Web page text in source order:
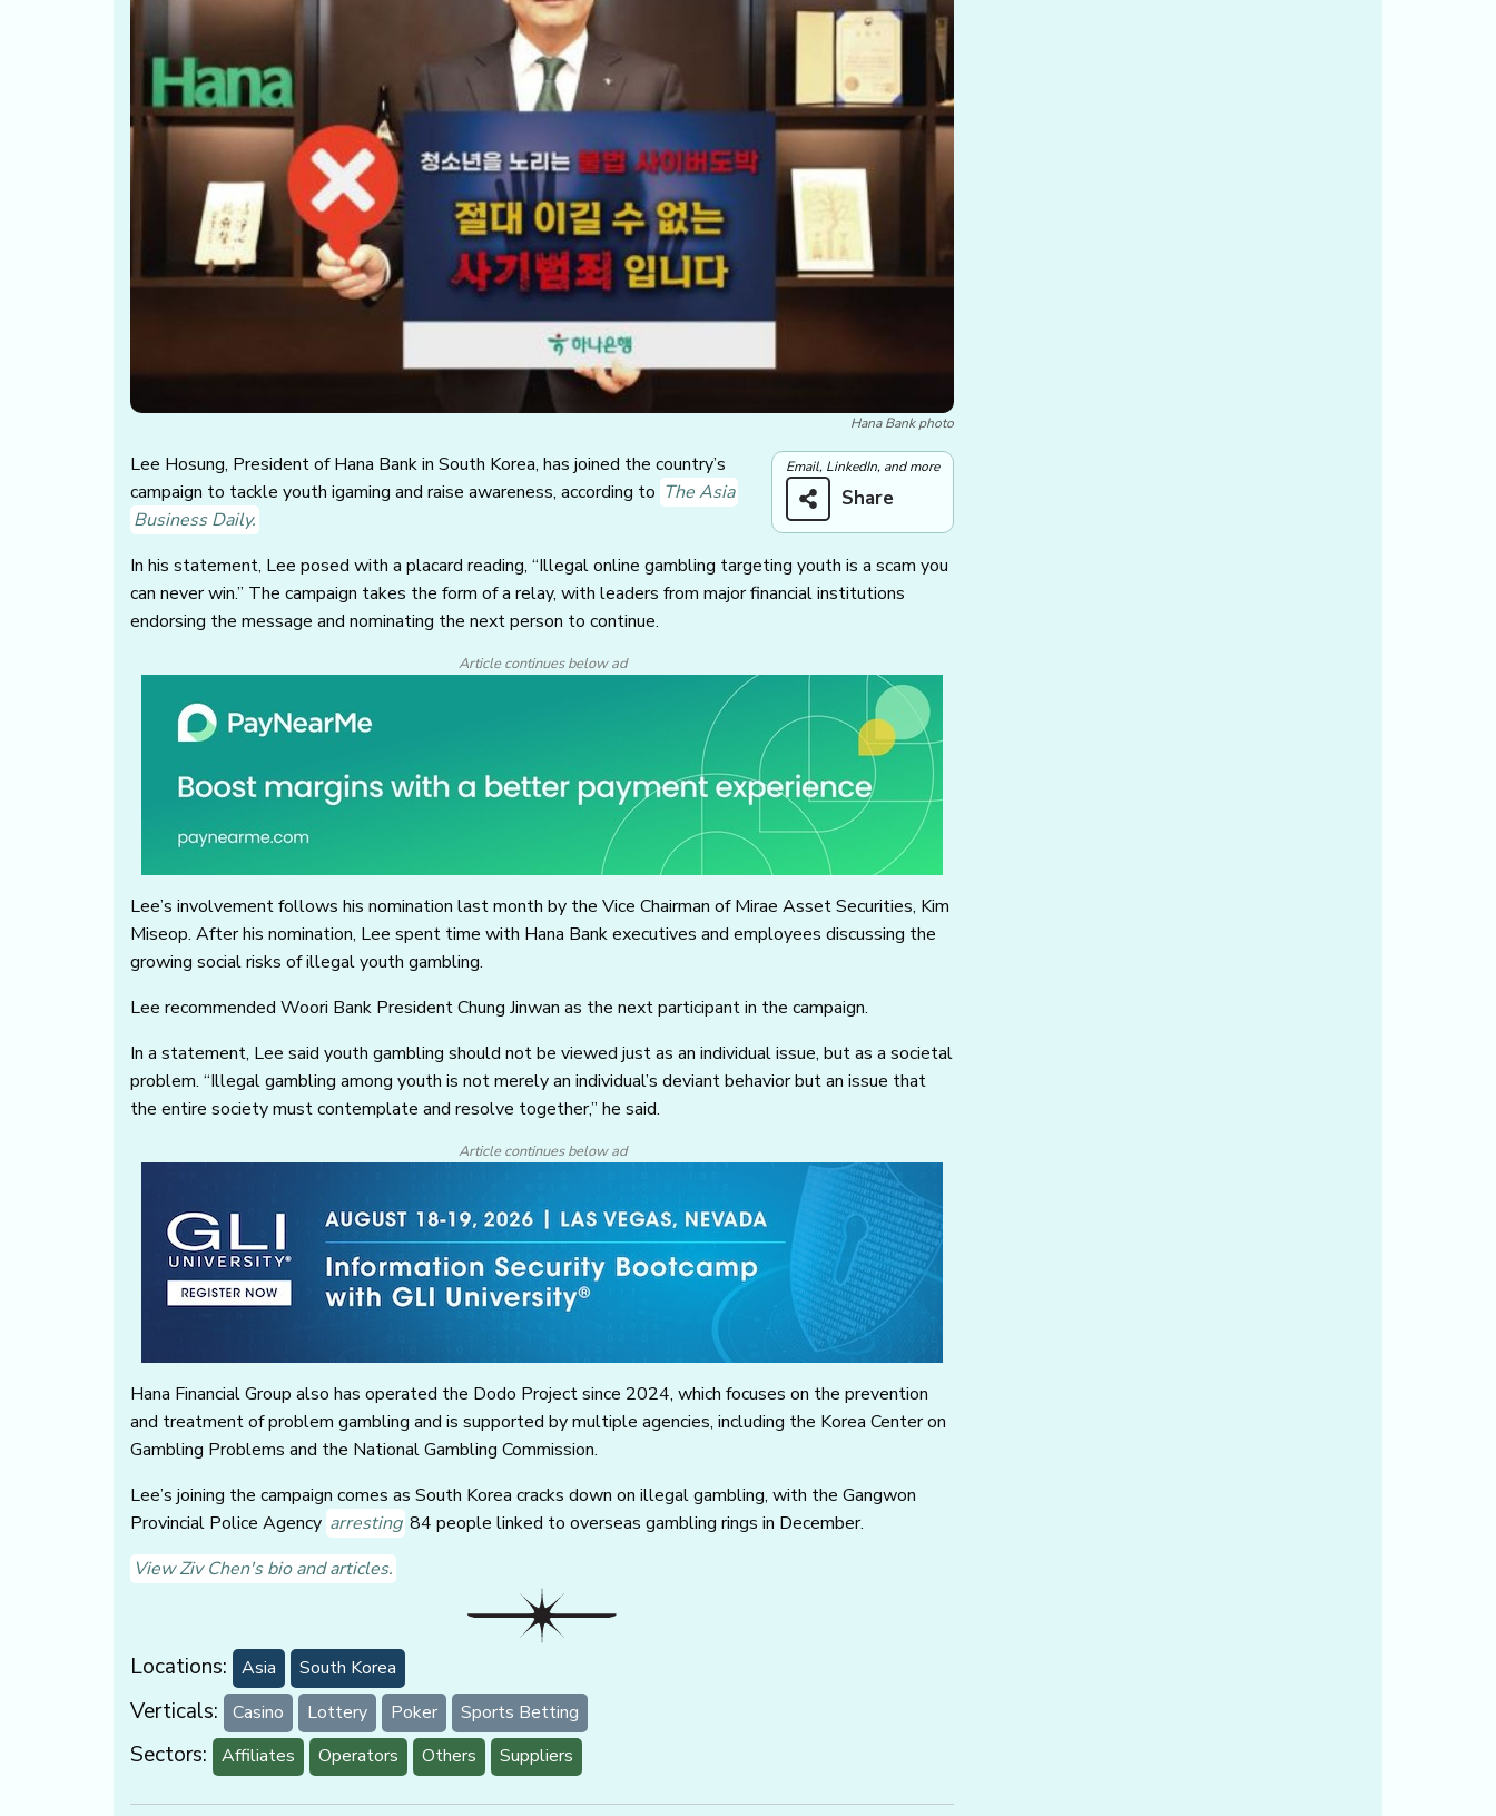
Hana Bank photo
Email, LinkedIn, and more
Share
Lee Hosung, President of Hana Bank in South Korea, has joined the country’s
campaign to tackle youth igaming and raise awareness, according to The Asia
Business Daily.
In his statement, Lee posed with a placard reading, “Illegal online gambling targeting youth is a scam you
can never win.” The campaign takes the form of a relay, with leaders from major financial institutions
endorsing the message and nominating the next person to continue.
Article continues below ad
Lee’s involvement follows his nomination last month by the Vice Chairman of Mirae Asset Securities, Kim
Miseop. After his nomination, Lee spent time with Hana Bank executives and employees discussing the
growing social risks of illegal youth gambling.
Lee recommended Woori Bank President Chung Jinwan as the next participant in the campaign.
In a statement, Lee said youth gambling should not be viewed just as an individual issue, but as a societal
problem. “Illegal gambling among youth is not merely an individual’s deviant behavior but an issue that
the entire society must contemplate and resolve together,” he said.
Article continues below ad
Hana Financial Group also has operated the Dodo Project since 2024, which focuses on the prevention
and treatment of problem gambling and is supported by multiple agencies, including the Korea Center on
Gambling Problems and the National Gambling Commission.
Lee’s joining the campaign comes as South Korea cracks down on illegal gambling, with the Gangwon
Provincial Police Agency arresting 84 people linked to overseas gambling rings in December.
View Ziv Chen's bio and articles.
Locations: Asia South Korea
Verticals: Casino Lottery Poker Sports Betting
Sectors: Affiliates Operators Others Suppliers